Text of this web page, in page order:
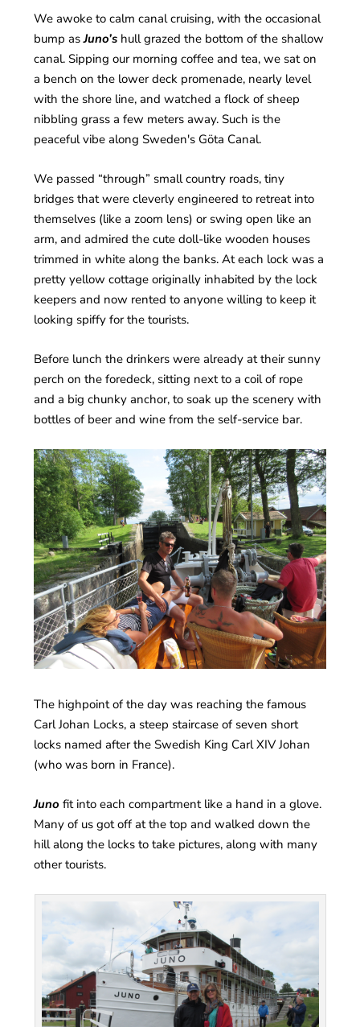
We awoke to calm canal cruising, with the occasional
bump asJuno’s hull grazed the bottom of the shallow
canal. Sipping our morning coffee and tea, we sat on
a bench on the lower deck promenade, nearly level
with the shore line, and watched a flock of sheep
nibbling grass a few meters away. Such is the
peaceful vibe along Sweden's Göta Canal.
We passed “through” small country roads, tiny
bridges that were cleverly engineered to retreat into
themselves (like a zoom lens) or swing open like an
arm, and admired the cute doll-like wooden houses
trimmed in white along the banks. At each lock was a
pretty yellow cottage originally inhabited by the lock
keepers and now rented to anyone willing to keep it
looking spiffy for the tourists.
Before lunch the drinkers were already at their sunny
perch on the foredeck, sitting next to a coil of rope
and a big chunky anchor, to soak up the scenery with
bottles of beer and wine from the self-service bar.
The highpoint of the day was reaching the famous
Carl Johan Locks, a steep staircase of seven short
locks named after the Swedish King Carl XIV Johan
(who was born in France).
Juno fit into each compartment like a hand in a glove.
Many of us got off at the top and walked down the
hill along the locks to take pictures, along with many
other tourists.